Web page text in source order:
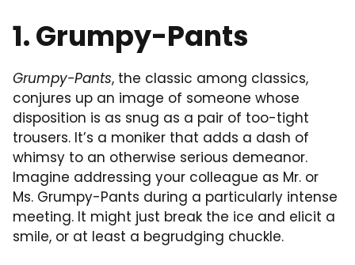
1. Grumpy-Pants
Grumpy-Pants, the classic among classics,
conjures up an image of someone whose
disposition is as snug as a pair of too-tight
trousers. It’s a moniker that adds a dash of
whimsy to an otherwise serious demeanor.
Imagine addressing your colleague as Mr. or
Ms. Grumpy-Pants during a particularly intense
meeting. It might just break the ice and elicit a
smile, or at least a begrudging chuckle.